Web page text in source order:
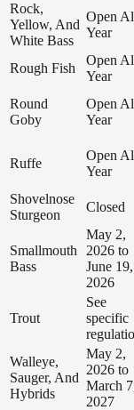
Rock,
Yellow, And
White Bass
Open
Year
Rough Fish
Open
Year
Round
Goby
Open
Year
Ruffe
Open
Year
Shovelnose
Sturgeon
Closed
Smallmouth
Bass
May 2,
2026 to
June 19,
2026
Trout
See
specific
Walleye,
Sauger, And
Hybrids
May 2,
2026 to
March
2027